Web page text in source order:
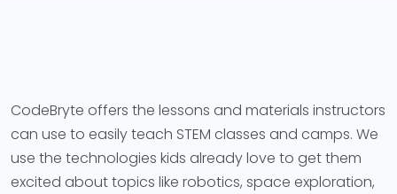
CodeBryte offers the lessons and materials instructors
can use to easily teach STEM classes and camps. We
use the technologies kids already love to get them
excited about topics like robotics, space exploration,